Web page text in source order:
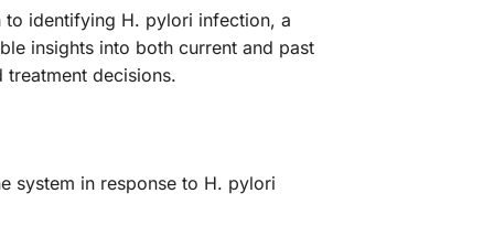
to identifying H. pylori infection, a
insights into both current and past
decisions.
system in response to H. pylori